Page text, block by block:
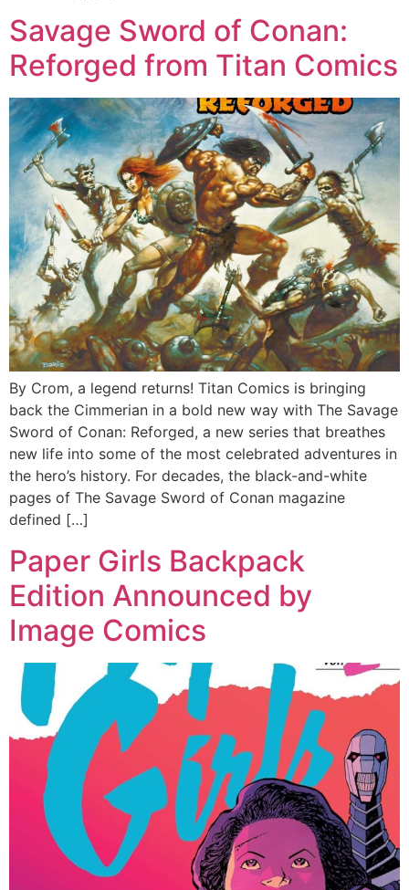
Savage Sword of Conan:
Reforged from Titan Comics
By Crom, a legend returns! Titan Comics is bringing
back the Cimmerian in a bold new way with The Savage
Sword of Conan: Reforged, a new series that breathes
new life into some of the most celebrated adventures in
the hero’s history. For decades, the black-and-white
pages of The Savage Sword of Conan magazine
defined […]
Paper Girls Backpack
Edition Announced by
Image Comics